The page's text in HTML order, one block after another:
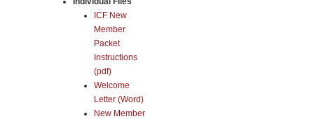
ICF New
Member
Packet
Instructions
(pdf)
Welcome
Letter (Word)
New Member